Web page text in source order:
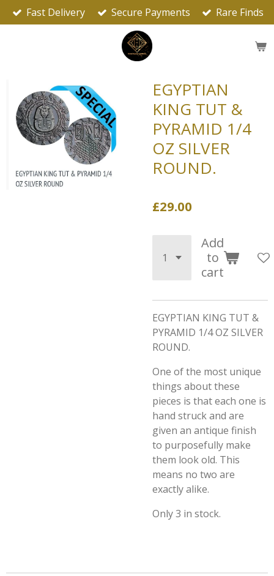
Skip
to
Fast Delivery Secure Payments Rare Finds
EGYPTIAN
KING TUT &
PYRAMID 1/4
OZ SILVER
ROUND.
£29.00
Add
to
cart
EGYPTIAN KING TUT &
PYRAMID 1/4 OZ SILVER
ROUND.
One of the most unique
things about these
pieces is that each one is
hand struck and are
given an antique finish
to purposefully make
them look old. This
means no two are
exactly alike.
Only 3 in stock.